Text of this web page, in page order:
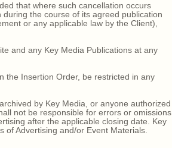
that where such cancellation occurs
the course of its agreed publication
or any applicable law by the Client),
and any Key Media Publications at any
Insertion Order, be restricted in any
by Key Media, or anyone authorized
not be responsible for errors or omissions
after the applicable closing date. Key
Advertising and/or Event Materials.